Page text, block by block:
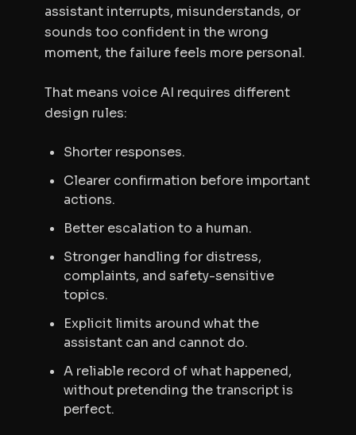
assistant interrupts, misunderstands, or
sounds too confident in the wrong
moment, the failure feels more personal.
That means voice AI requires different
design rules:
Shorter responses.
Clearer confirmation before important
actions.
Better escalation to a human.
Stronger handling for distress,
complaints, and safety-sensitive
topics.
Explicit limits around what the
assistant can and cannot do.
A reliable record of what happened,
without pretending the transcript is
perfect.